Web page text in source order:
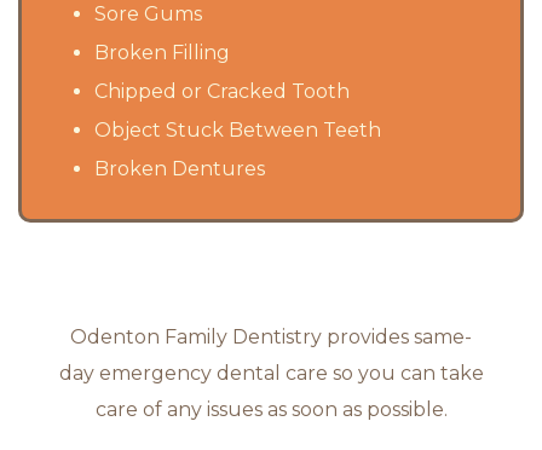
Sore Gums
Broken Filling
Chipped or Cracked Tooth
Object Stuck Between Teeth
Broken Dentures
Odenton Family Dentistry provides same-
day emergency dental care so you can take
care of any issues as soon as possible.